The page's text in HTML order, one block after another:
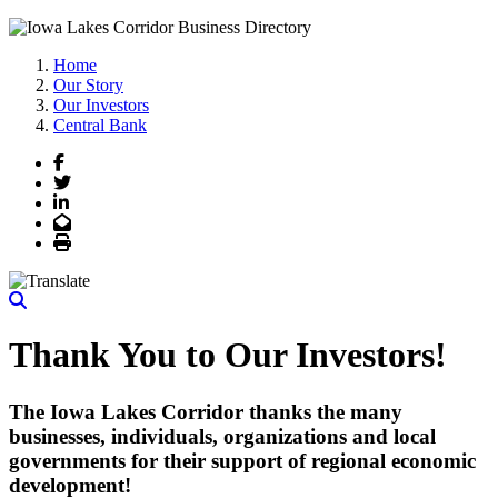
Home
Our Story
Our Investors
Central Bank
Facebook
Twitter
LinkedIn
Email
Print
Thank You to Our Investors!
The Iowa Lakes Corridor thanks the many
businesses, individuals, organizations and local
governments for their support of regional economic
development!